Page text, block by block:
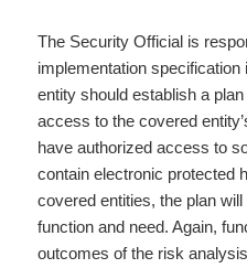
The Security Official is
implementation
entity should establish a
access to the covered
have authorized access to
contain electronic protected
covered entities, the plan
function and need. Again,
outcomes of the risk